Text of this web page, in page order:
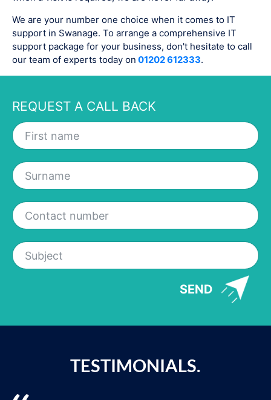
We are your number one choice when it comes to IT
support in Swanage. To arrange a comprehensive IT
support package for your business, don't hesitate to call
our team of experts today on 01202 612333.
REQUEST A CALL BACK
SEND
TESTIMONIALS.